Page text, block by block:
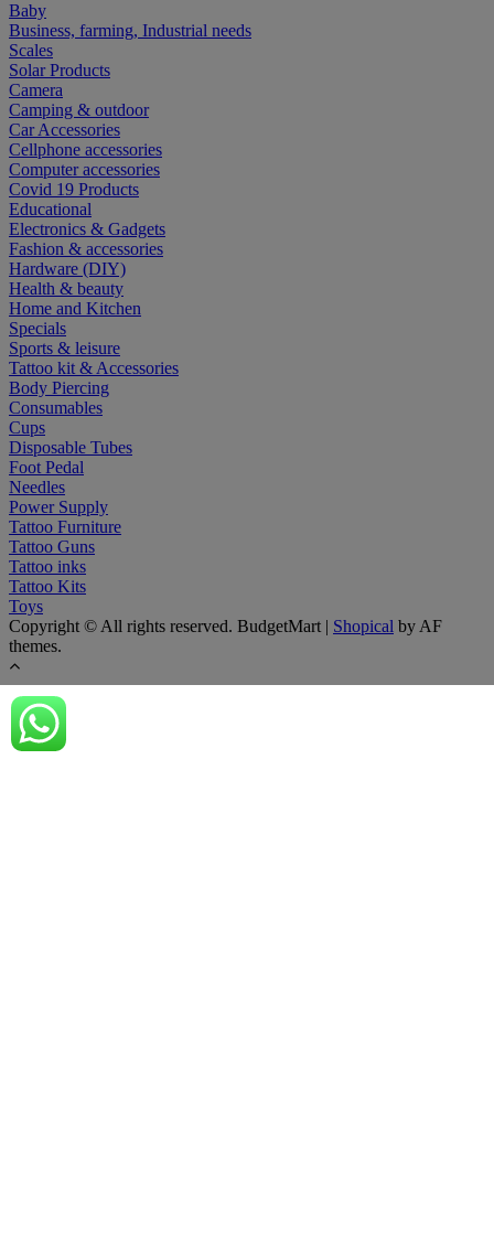
Baby
Business, farming, Industrial needs
Scales
Solar Products
Camera
Camping & outdoor
Car Accessories
Cellphone accessories
Computer accessories
Covid 19 Products
Educational
Electronics & Gadgets
Fashion & accessories
Hardware (DIY)
Health & beauty
Home and Kitchen
Specials
Sports & leisure
Tattoo kit & Accessories
Body Piercing
Consumables
Cups
Disposable Tubes
Foot Pedal
Needles
Power Supply
Tattoo Furniture
Tattoo Guns
Tattoo inks
Tattoo Kits
Toys
Copyright © All rights reserved. BudgetMart | Shopical by AF
themes.